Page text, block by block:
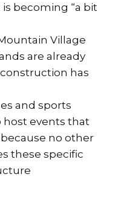
becoming “a bit
Village
are already
has
and sports
host events that
no other
these specific